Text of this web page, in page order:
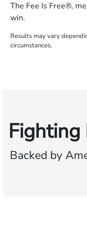
The Fee Is Free®,
win.
Results may vary
circumstances.
Fighting
Backed by